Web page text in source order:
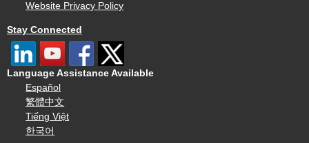
Website Privacy Policy
Stay Connected
Language Assistance Available
Español
繁體中文
Tiếng Việt
한국어